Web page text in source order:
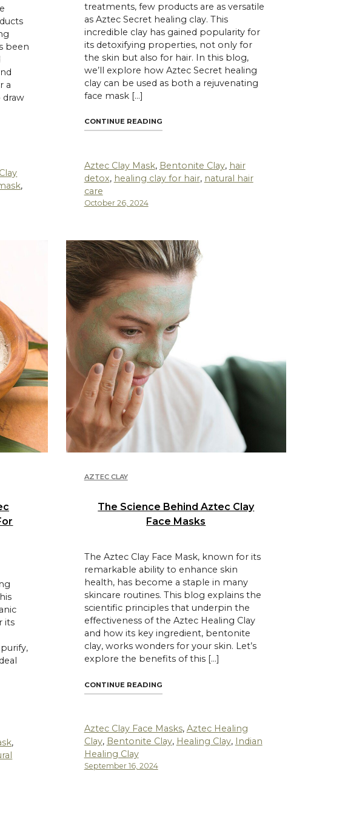
been
a
,
treatments, few products are as versatile
as Aztec Secret healing clay. This
incredible clay has gained popularity for
its detoxifying properties, not only for
the skin but also for hair. In this blog,
we’ll explore how Aztec Secret healing
clay can be used as both a rejuvenating
face mask […]
CONTINUE READING"AZTEC SECRET HEALING CLAY: A MIRACLE
Aztec Clay Mask, Bentonite Clay, hair
detox, healing clay for hair, natural hair
care
October 26, 2024
SKIN?"
its
,
AZTEC CLAY
The Science Behind Aztec Clay
Face Masks
The Aztec Clay Face Mask, known for its
remarkable ability to enhance skin
health, has become a staple in many
skincare routines. This blog explains the
scientific principles that underpin the
effectiveness of the Aztec Healing Clay
and how its key ingredient, bentonite
clay, works wonders for your skin. Let’s
explore the benefits of this […]
CONTINUE READING"THE SCIENCE BEHIND AZTEC CLAY FACE
Aztec Clay Face Masks, Aztec Healing
Clay, Bentonite Clay, Healing Clay,
Indian
Healing Clay
September 16, 2024